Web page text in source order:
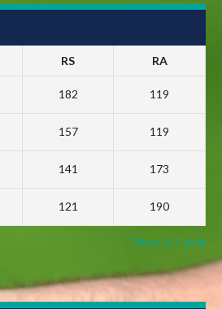
RS RA
182 119
157 119
141 173
121 190
View full table